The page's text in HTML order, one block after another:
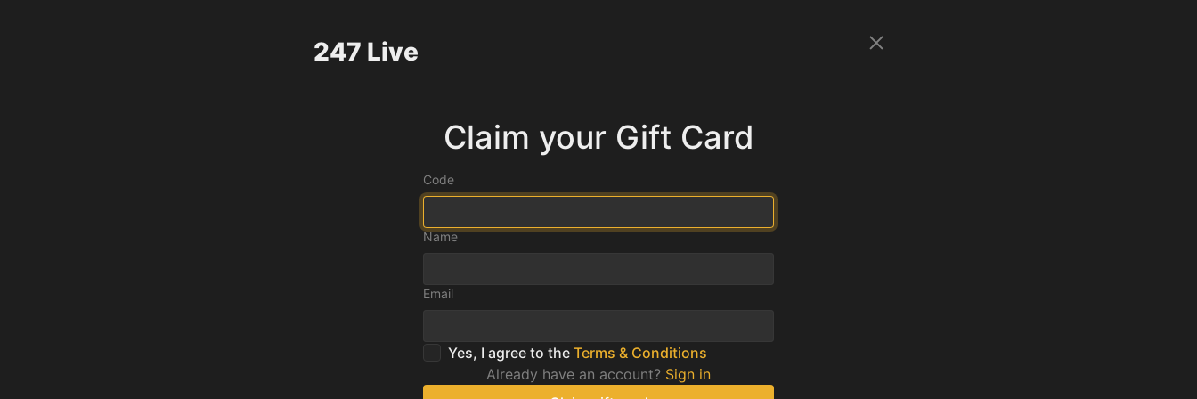
247 Live
Claim your Gift Card
Code
Name
Email
Yes, I agree to the Terms & Conditions
Already have an account? Sign in